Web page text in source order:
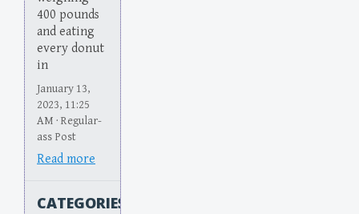
400 pounds
and eating
every donut
in
January 13,
2023, 11:25
AM · Regular-
ass Post
Read more
CATEGORIES